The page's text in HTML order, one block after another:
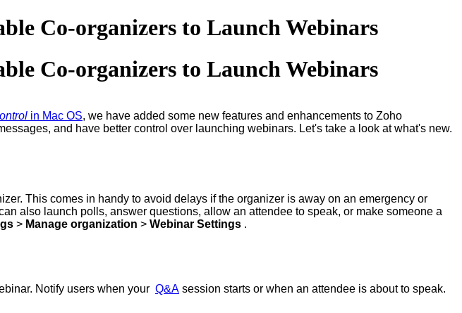
Co-organizers to Launch Webinars
Co-organizers to Launch Webinars
in Mac OS, we have added some new features and enhancements to Zoho
and have better control over launching webinars. Let's take a look at what's new.
This comes in handy to avoid delays if the organizer is away on an emergency or
also launch polls, answer questions, allow an attendee to speak, or make someone a
> Manage organization > Webinar Settings .
Notify users when your Q&A session starts or when an attendee is about to speak.